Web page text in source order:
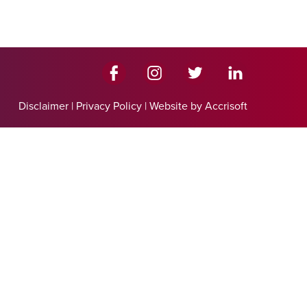
Disclaimer | Privacy Policy | Website by Accrisoft